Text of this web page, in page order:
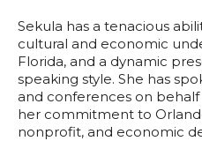
Sekula has a tenacious
cultural and economic
Florida, and a dynamic
speaking style. She has
and conferences on
her commitment to
nonprofit, and economic